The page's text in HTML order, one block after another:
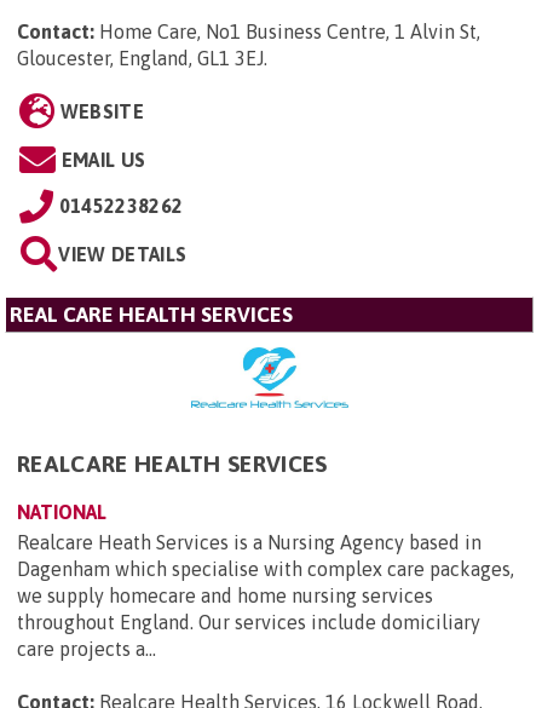
Contact: Home Care, No1 Business Centre, 1 Alvin St,
Gloucester, England, GL1 3EJ.
WEBSITE
EMAIL US
01452238262
VIEW DETAILS
REAL CARE HEALTH SERVICES
REALCARE HEALTH SERVICES
NATIONAL
Realcare Heath Services is a Nursing Agency based in
Dagenham which specialise with complex care packages,
we supply homecare and home nursing services
throughout England. Our services include domiciliary
care projects a...
Contact: Realcare Health Services, 16 Lockwell Road,